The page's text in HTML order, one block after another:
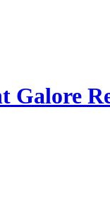
Galore